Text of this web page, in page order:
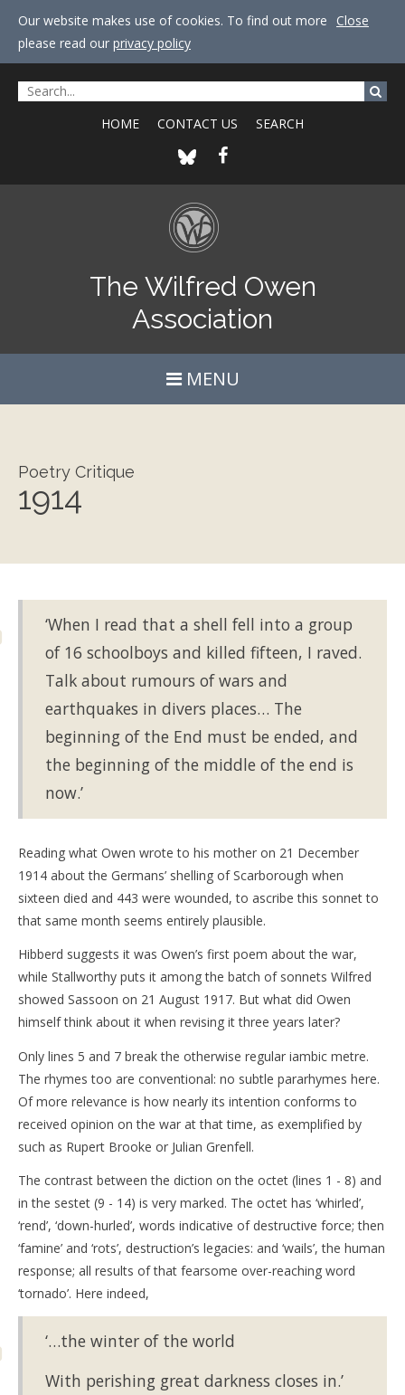
Our website makes use of cookies. To find out more
please read our privacy policy
Close
HOME CONTACT US SEARCH
The Wilfred Owen
Association
MENU
Poetry Critique
1914
‘When I read that a shell fell into a group
of 16 schoolboys and killed fifteen, I raved.
Talk about rumours of wars and
earthquakes in divers places… The
beginning of the End must be ended, and
the beginning of the middle of the end is
now.’
Reading what Owen wrote to his mother on 21 December
1914 about the Germans’ shelling of Scarborough when
sixteen died and 443 were wounded, to ascribe this sonnet to
that same month seems entirely plausible.
Hibberd suggests it was Owen’s first poem about the war,
while Stallworthy puts it among the batch of sonnets Wilfred
showed Sassoon on 21 August 1917. But what did Owen
himself think about it when revising it three years later?
Only lines 5 and 7 break the otherwise regular iambic metre.
The rhymes too are conventional: no subtle pararhymes here.
Of more relevance is how nearly its intention conforms to
received opinion on the war at that time, as exemplified by
such as Rupert Brooke or Julian Grenfell.
The contrast between the diction on the octet (lines 1 - 8) and
in the sestet (9 - 14) is very marked. The octet has ‘whirled’,
‘rend’, ‘down-hurled’, words indicative of destructive force; then
‘famine’ and ‘rots’, destruction’s legacies: and ‘wails’, the human
response; all results of that fearsome over-reaching word
‘tornado’. Here indeed,
‘…the winter of the world
With perishing great darkness closes in.’